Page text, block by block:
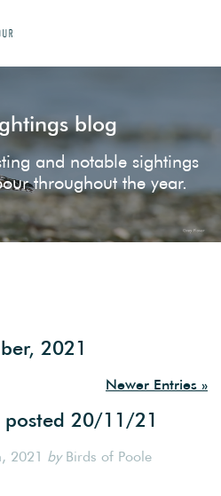
blog
and notable sightings
throughout the year.
2021
Newer Entries »
20/11/21
2021 byBirds of Poole